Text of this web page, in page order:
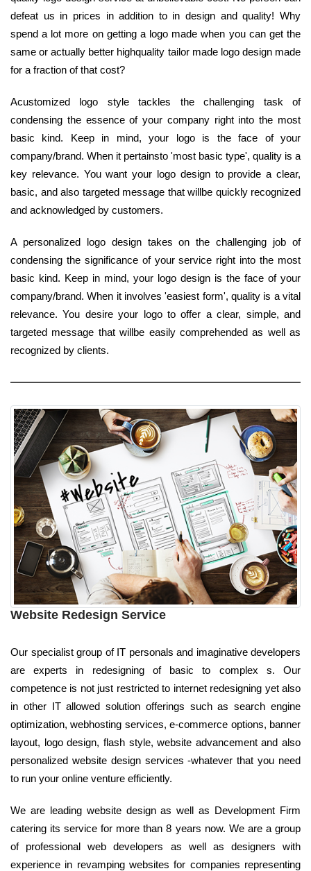
defeat us in prices in addition to in design and quality! Why
spend a lot more on getting a logo made when you can get the
same or actually better highquality tailor made logo design made
for a fraction of that cost?
Acustomized logo style tackles the challenging task of
condensing the essence of your company right into the most
basic kind. Keep in mind, your logo is the face of your
company/brand. When it pertainsto 'most basic type', quality is a
key relevance. You want your logo design to provide a clear,
basic, and also targeted message that willbe quickly recognized
and acknowledged by customers.
A personalized logo design takes on the challenging job of
condensing the significance of your service right into the most
basic kind. Keep in mind, your logo design is the face of your
company/brand. When it involves 'easiest form', quality is a vital
relevance. You desire your logo to offer a clear, simple, and
targeted message that willbe easily comprehended as well as
recognized by clients.
Website Redesign Service
Our specialist group of IT personals and imaginative developers
are experts in redesigning of basic to complex s. Our
competence is not just restricted to internet redesigning yet also
in other IT allowed solution offerings such as search engine
optimization, webhosting services, e-commerce options, banner
layout, logo design, flash style, website advancement and also
personalized website design services -whatever that you need
to run your online venture efficiently.
We are leading website design as well as Development Firm
catering its service for more than 8 years now. We are a group
of professional web developers as well as designers with
experience in revamping websites for companies representing